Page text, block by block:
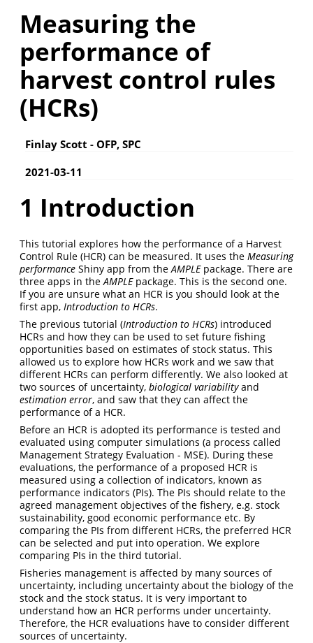
Measuring the
performance of
harvest control rules
(HCRs)
Finlay Scott - OFP, SPC
2021-03-11
1 Introduction
This tutorial explores how the performance of a Harvest
Control Rule (HCR) can be measured. It uses the Measuring
performance Shiny app from theAMPLEpackage. There are
three apps in theAMPLEpackage. This is the second one.
If you are unsure what an HCR is you should look at the
first app, Introduction to HCRs.
The previous tutorial (Introduction to HCRs) introduced
HCRs and how they can be used to set future fishing
opportunities based on estimates of stock status. This
allowed us to explore how HCRs work and we saw that
different HCRs can perform differently. We also looked at
two sources of uncertainty, biological variabilityand
estimation error, and saw that they can affect the
performance of a HCR.
Before an HCR is adopted its performance is tested and
evaluated using computer simulations (a process called
Management Strategy Evaluation - MSE). During these
evaluations, the performance of a proposed HCR is
measured using a collection of indicators, known as
performance indicators (PIs). The PIs should relate to the
agreed management objectives of the fishery, e.g. stock
sustainability, good economic performance etc. By
comparing the PIs from different HCRs, the preferred HCR
can be selected and put into operation. We explore
comparing PIs in the third tutorial.
Fisheries management is affected by many sources of
uncertainty, including uncertainty about the biology of the
stock and the stock status. It is very important to
understand how an HCR performs under uncertainty.
Therefore, the HCR evaluations have to consider different
sources of uncertainty.